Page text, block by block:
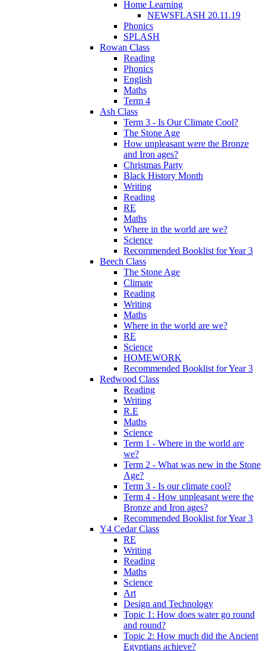
Home Learning
NEWSFLASH 20.11.19
Phonics
SPLASH
Rowan Class
Reading
Phonics
English
Maths
Term 4
Ash Class
Term 3 - Is Our Climate Cool?
The Stone Age
How unpleasant were the Bronze
and Iron ages?
Christmas Party
Black History Month
Writing
Reading
RE
Maths
Where in the world are we?
Science
Recommended Booklist for Year 3
Beech Class
The Stone Age
Climate
Reading
Writing
Maths
Where in the world are we?
RE
Science
HOMEWORK
Recommended Booklist for Year 3
Redwood Class
Reading
Writing
R.E
Maths
Science
Term 1 - Where in the world are
we?
Term 2 - What was new in the Stone
Age?
Term 3 - Is our climate cool?
Term 4 - How unpleasant were the
Bronze and Iron ages?
Recommended Booklist for Year 3
Y4 Cedar Class
RE
Writing
Reading
Maths
Science
Art
Design and Technology
Topic 1: How does water go round
and round?
Topic 2: How much did the Ancient
Egyptians achieve?